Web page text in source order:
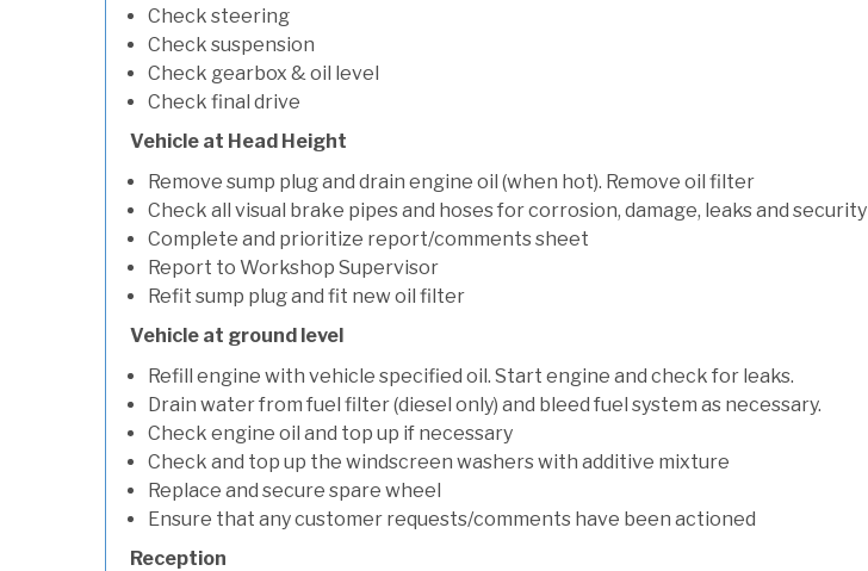
Check steering
Check suspension
Check gearbox & oil level
Check final drive
Vehicle at Head Height
Remove sump plug and drain engine oil (when hot). Remove oil filter
Check all visual brake pipes and hoses for corrosion, damage, leaks and security
Complete and prioritize report/comments sheet
Report to Workshop Supervisor
Refit sump plug and fit new oil filter
Vehicle at ground level
Refill engine with vehicle specified oil. Start engine and check for leaks.
Drain water from fuel filter (diesel only) and bleed fuel system as necessary.
Check engine oil and top up if necessary
Check and top up the windscreen washers with additive mixture
Replace and secure spare wheel
Ensure that any customer requests/comments have been actioned
Reception